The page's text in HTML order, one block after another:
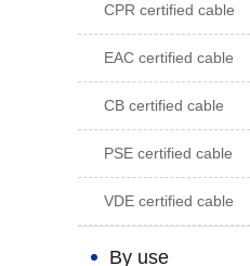
CPR certified cable
EAC certified cable
CB certified cable
PSE certified cable
VDE certified cable
By use